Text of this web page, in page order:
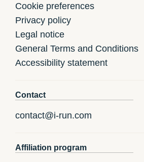
Cookie preferences
Privacy policy
Legal notice
General Terms and Conditions
Accessibility statement
Contact
contact@i-run.com
Affiliation program